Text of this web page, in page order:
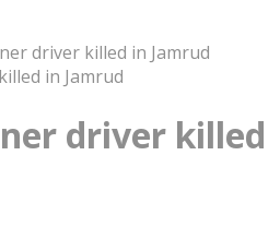
driver killed in Jamrud
driver killed